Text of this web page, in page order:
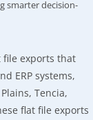
smarter decision-
file exports that
ERP systems,
Tencia,
flat file exports